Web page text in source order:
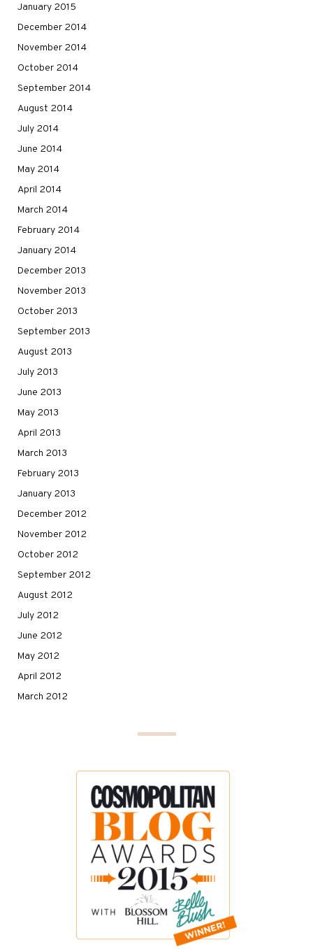
January 2015
December 2014
November 2014
October 2014
September 2014
August 2014
July 2014
June 2014
May 2014
April 2014
March 2014
February 2014
January 2014
December 2013
November 2013
October 2013
September 2013
August 2013
July 2013
June 2013
May 2013
April 2013
March 2013
February 2013
January 2013
December 2012
November 2012
October 2012
September 2012
August 2012
July 2012
June 2012
May 2012
April 2012
March 2012